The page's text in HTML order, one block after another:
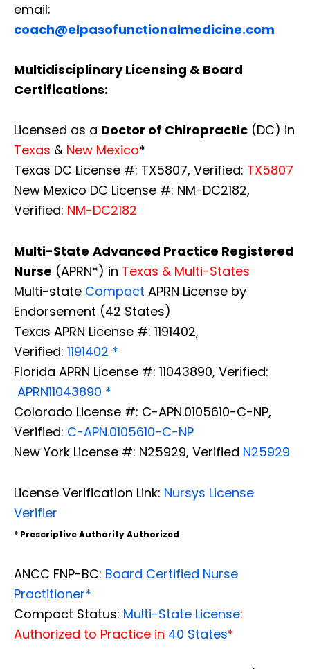
email:
coach@elpasofunctionalmedicine.com
Multidisciplinary Licensing & Board
Certifications:
Licensed as a Doctor of Chiropractic (DC) in
Texas & New Mexico*
Texas DC License #: TX5807, Verified: TX5807
New Mexico DC License #: NM-DC2182,
Verified: NM-DC2182
Multi-State Advanced Practice Registered
Nurse (APRN*) in Texas & Multi-States
Multi-state Compact APRN License by
Endorsement (42 States)
Texas APRN License #: 1191402,
Verified: 1191402 *
Florida APRN License #: 11043890, Verified:
APRN11043890 *
Colorado License #: C-APN.0105610-C-NP,
Verified: C-APN.0105610-C-NP
New York License #: N25929, Verified N25929
License Verification Link: Nursys License
Verifier
* Prescriptive Authority Authorized
ANCC FNP-BC: Board Certified Nurse
Practitioner*
Compact Status: Multi-State License:
Authorized to Practice in 40 States*